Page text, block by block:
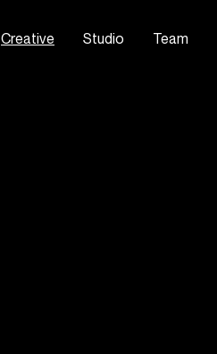
Creative Studio Team